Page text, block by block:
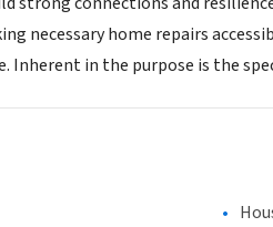
necessary home repairs
Inherent in the purpose is the